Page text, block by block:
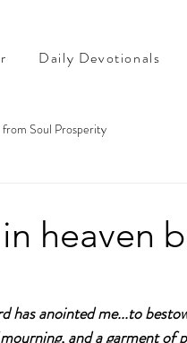
Daily Devotionals
Soul Prosperity
heaven
has anointed me...to
and a garment of